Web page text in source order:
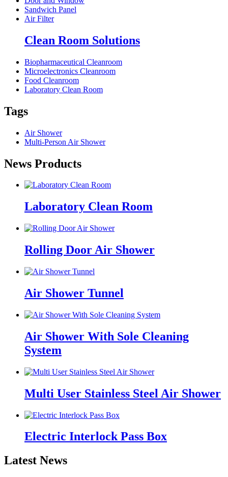
Sandwich Panel
Air Filter
Clean Room Solutions
Biopharmaceutical Cleanroom
Microelectronics Cleanroom
Food Cleanroom
Laboratory Clean Room
Tags
Air Shower
Multi-Person Air Shower
News Products
Laboratory Clean Room
Rolling Door Air Shower
Air Shower Tunnel
Air Shower With Sole Cleaning
System
Multi User Stainless Steel Air Shower
Electric Interlock Pass Box
Latest News